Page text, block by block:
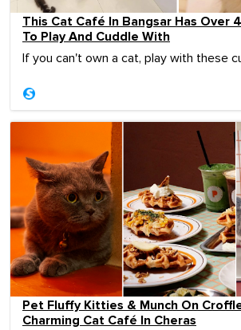
This Cat Café In Bangsar Has Over
To Play And Cuddle With
If you can't own a cat, play with these
Pet Fluffy Kitties & Munch On
Charming Cat Café In Cheras